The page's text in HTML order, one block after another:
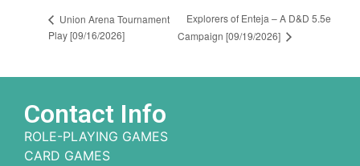
Union Arena Tournament
Play [09/16/2026]
Explorers of Enteja – A D&D 5.5e
Campaign [09/19/2026]
Contact Info
ROLE-PLAYING GAMES
CARD GAMES